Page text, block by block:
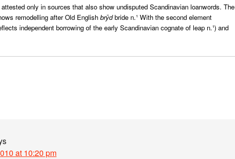
only in sources that also show undisputed Scandinavian loanwords. The
remodelling after Old English brȳdbride n.¹ With the second element
independent borrowing of the early Scandinavian cognate of leap n.¹) and
at 10:20 pm